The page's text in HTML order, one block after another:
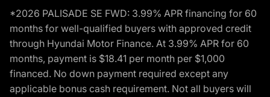
*2026 PALISADE SE FWD: 3.99% APR financing for 60
months for well-qualified buyers with approved credit
through Hyundai Motor Finance. At 3.99% APR for 60
months, payment is $18.41 per month per $1,000
financed. No down payment required except any
applicable bonus cash requirement. Not all buyers will